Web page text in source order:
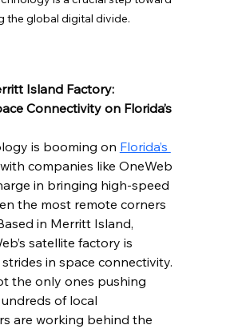
the global digital divide.
Island Factory:
Connectivity on Florida’s
is booming on Florida’s
companies like OneWeb
in bringing high-speed
the most remote corners
in Merritt Island,
satellite factory is
in space connectivity.
the only ones pushing
of local
are working behind the